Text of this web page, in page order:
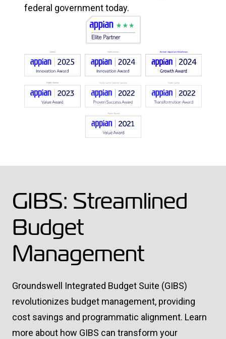
federal government today.
GIBS: Streamlined
Budget
Management
Groundswell Integrated Budget Suite (GIBS)
revolutionizes budget management, providing
cost savings and programmatic alignment. Learn
more about how GIBS can transform your